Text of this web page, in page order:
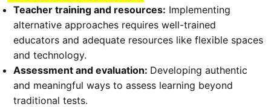
Teacher training and resources: Implementing
alternative approaches requires well-trained
educators and adequate resources like flexible spaces
and technology.
Assessment and evaluation: Developing authentic
and meaningful ways to assess learning beyond
traditional tests.